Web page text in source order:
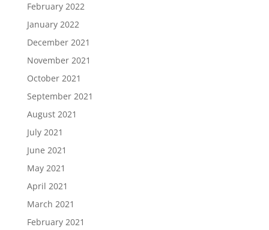
February 2022
January 2022
December 2021
November 2021
October 2021
September 2021
August 2021
July 2021
June 2021
May 2021
April 2021
March 2021
February 2021